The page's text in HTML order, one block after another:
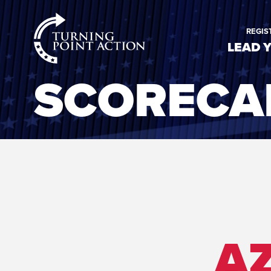
RioSlum
Studio LEAD